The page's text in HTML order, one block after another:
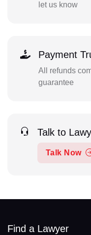
let us know
Payment
All refunds
guarantee
Talk to
Talk Now
Find a Lawyer